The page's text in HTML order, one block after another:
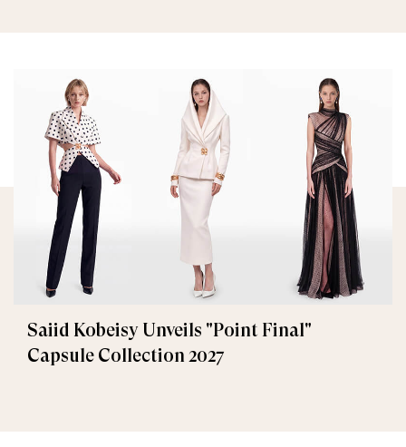
Saiid Kobeisy Unveils "Point Final"
Capsule Collection 2027